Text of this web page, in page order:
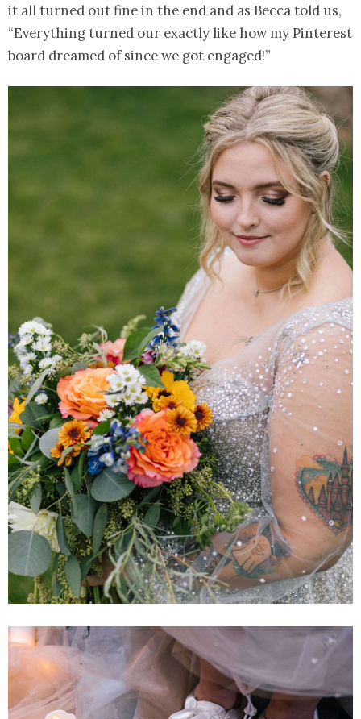
it all turned out fine in the end and as Becca told us,
“Everything turned our exactly like how my Pinterest
board dreamed of since we got engaged!”